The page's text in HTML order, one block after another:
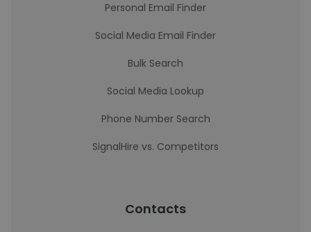
Personal Email Finder
Social Media Email Finder
Bulk Search
Social Media Lookup
Phone Number Search
SignalHire vs. Competitors
Contacts